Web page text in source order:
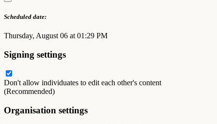
Scheduled date:
Thursday, August 06 at 01:29 PM
Signing settings
Don't allow individuates to edit each other's content
(Recommended)
Organisation settings